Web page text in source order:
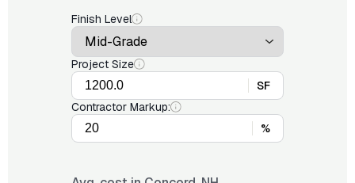
Finish Level
Project Size
SF
Contractor Markup:
%